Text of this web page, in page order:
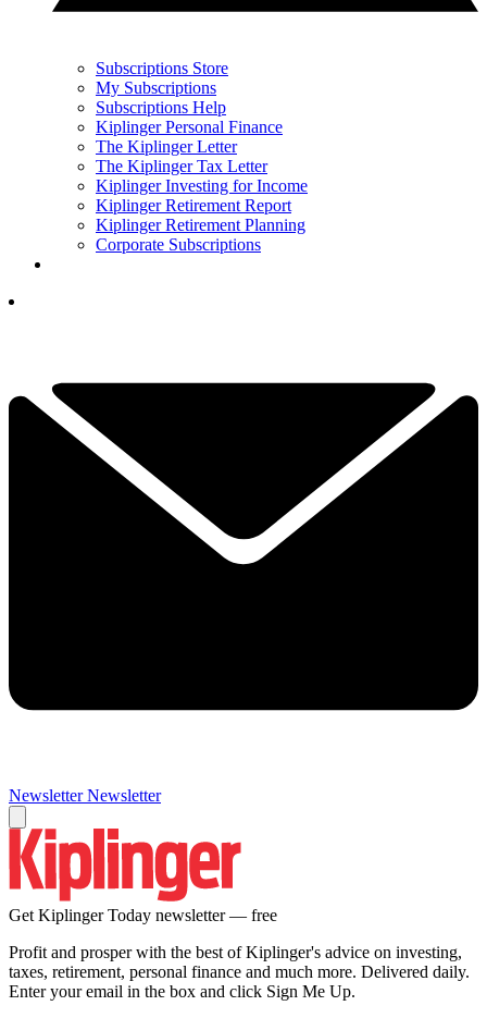
Subscriptions Store
My Subscriptions
Subscriptions Help
Kiplinger Personal Finance
The Kiplinger Letter
The Kiplinger Tax Letter
Kiplinger Investing for Income
Kiplinger Retirement Report
Kiplinger Retirement Planning
Corporate Subscriptions
Newsletter Newsletter
Get Kiplinger Today newsletter — free
Profit and prosper with the best of Kiplinger's advice on investing,
taxes, retirement, personal finance and much more. Delivered daily.
Enter your email in the box and click Sign Me Up.